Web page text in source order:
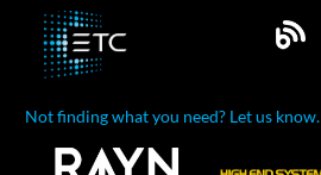
Not finding what you need? Let us know.